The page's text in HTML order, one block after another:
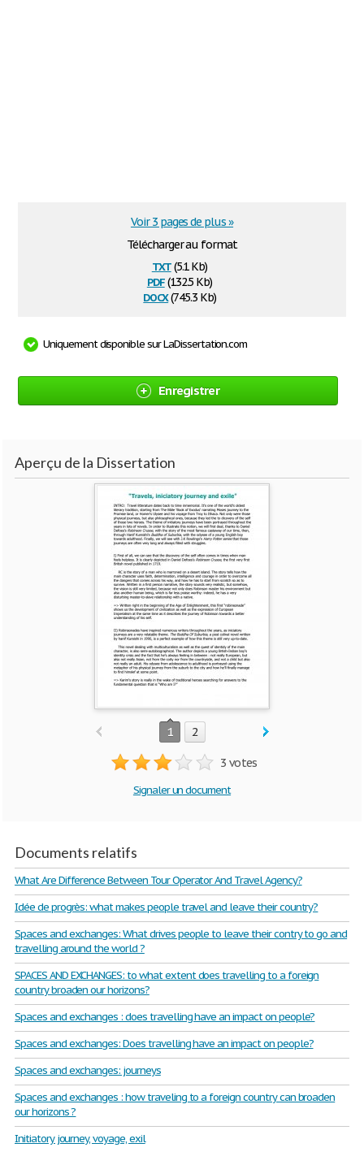
Télécharger au format
txt(5.1 Kb)
pdf(132.5 Kb)
docx(745.3 Kb)
Voir 3 pages de plus »
Uniquement disponible sur LaDissertation.com
Enregistrer
Aperçu de la Dissertation
1 2
3 votes
Signaler un document
Documents relatifs
What Are Difference Between Tour Operator And Travel Agency?
Idée de progrès: what makes people travel and leave their country?
Spaces and exchanges: What drives people to leave their contry to go and
travelling around the world ?
SPACES AND EXCHANGES: to what extent does travelling to a foreign
country broaden our horizons?
Spaces and exchanges : does travelling have an impact on people?
Spaces and exchanges: Does travelling have an impact on people?
Spaces and exchanges: journeys
Spaces and exchanges : how traveling to a foreign country can broaden
our horizons ?
Initiatory journey, voyage, exil